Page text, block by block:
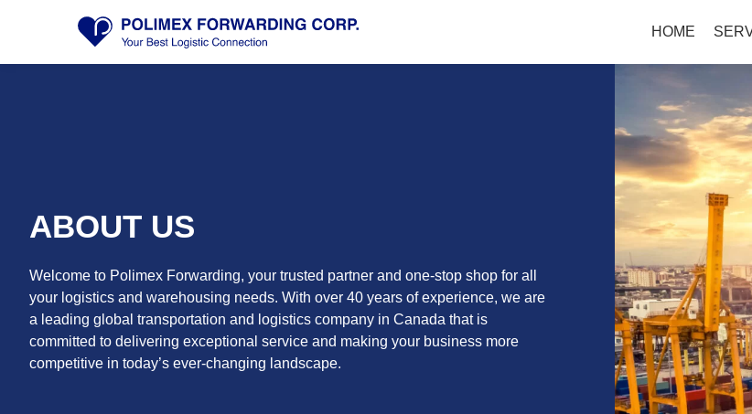
HOME
ABOUT US
Welcome to Polimex Forwarding, your trusted partner and one-stop shop for all
your logistics and warehousing needs. With over 40 years of experience, we are
a leading global transportation and logistics company in Canada that is
committed to delivering exceptional service and making your business more
competitive in today’s ever-changing landscape.